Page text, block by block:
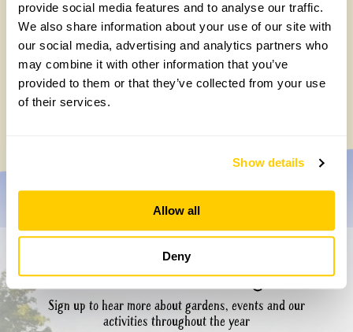
provide social media features and to analyse our traffic.
We also share information about your use of our site with
our social media, advertising and analytics partners who
may combine it with other information that you’ve
provided to them or that they’ve collected from your use
of their services.
Show details
Allow all
Deny
Don’t miss a thing
Sign up to hear more about gardens, events and our
activities throughout the year